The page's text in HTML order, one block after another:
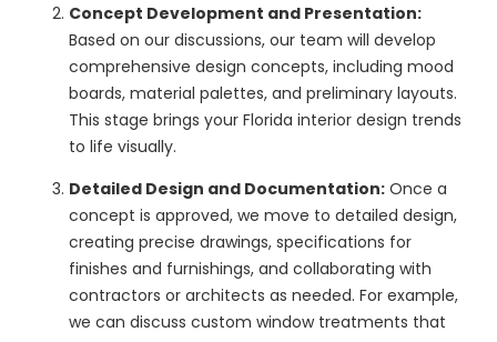
Concept Development and Presentation:
Based on our discussions, our team will develop
comprehensive design concepts, including mood
boards, material palettes, and preliminary layouts.
This stage brings your Florida interior design trends
to life visually.
Detailed Design and Documentation: Once a
concept is approved, we move to detailed design,
creating precise drawings, specifications for
finishes and furnishings, and collaborating with
contractors or architects as needed. For example,
we can discuss custom window treatments that